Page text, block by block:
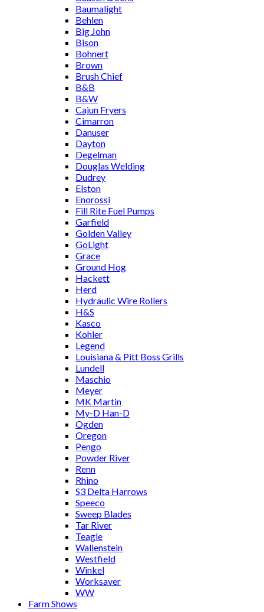
Baumalight
Behlen
Big John
Bison
Bohnert
Brown
Brush Chief
B&B
B&W
Cajun Fryers
Cimarron
Danuser
Dayton
Degelman
Douglas Welding
Dudrey
Elston
Enorossi
Fill Rite Fuel Pumps
Garfield
Golden Valley
GoLight
Grace
Ground Hog
Hackett
Herd
Hydraulic Wire Rollers
H&S
Kasco
Kohler
Legend
Louisiana & Pitt Boss Grills
Lundell
Maschio
Meyer
MK Martin
My-D Han-D
Ogden
Oregon
Pengo
Powder River
Renn
Rhino
S3 Delta Harrows
Speeco
Sweep Blades
Tar River
Teagle
Wallenstein
Westfield
Winkel
Worksaver
WW
Farm Shows